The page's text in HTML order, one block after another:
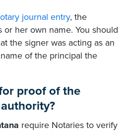
journal entry, the
or her own name. You should
the signer was acting as an
of the principal the
proof of the
require Notaries to verify